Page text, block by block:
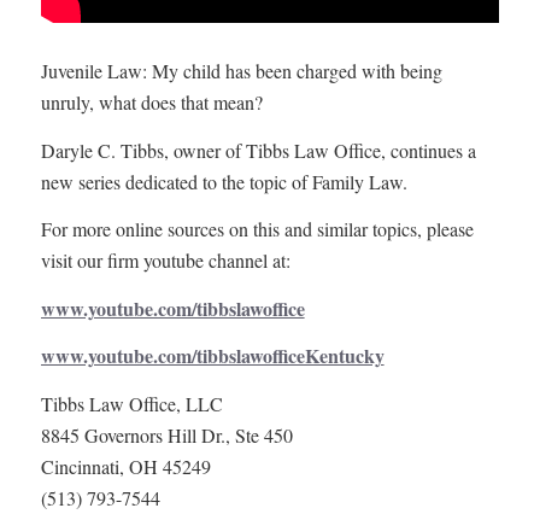
Juvenile Law: My child has been charged with being
unruly, what does that mean?
Daryle C. Tibbs, owner of Tibbs Law Office, continues a
new series dedicated to the topic of Family Law.
For more online sources on this and similar topics, please
visit our firm youtube channel at:
www.youtube.com/tibbslawoffice
www.youtube.com/tibbslawofficeKentucky
Tibbs Law Office, LLC
8845 Governors Hill Dr., Ste 450
Cincinnati, OH 45249
(513) 793-7544